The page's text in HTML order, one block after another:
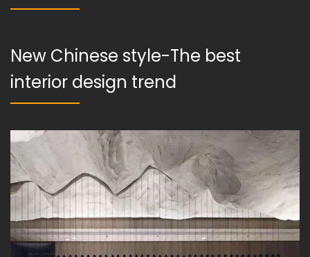
New Chinese style-The best
interior design trend